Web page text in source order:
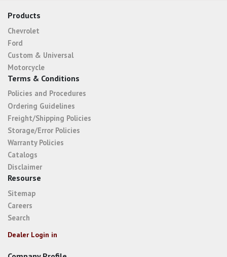
Products
Chevrolet
Ford
Custom & Universal
Motorcycle
Terms & Conditions
Policies and Procedures
Ordering Guidelines
Freight/Shipping Policies
Storage/Error Policies
Warranty Policies
Catalogs
Disclaimer
Resourse
Sitemap
Careers
Search
Dealer Login in